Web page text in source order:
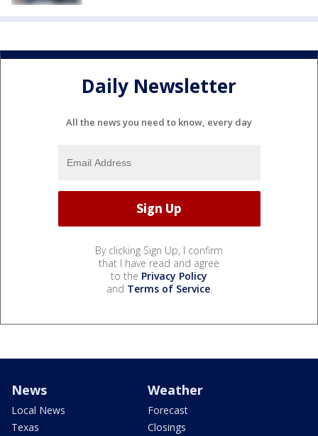
Daily Newsletter
All the news you need to know, every day
By clicking Sign Up, I confirm
that I have read and agree
to the Privacy Policy
and Terms of Service.
News
Local News
Texas
Weather
Forecast
Closings